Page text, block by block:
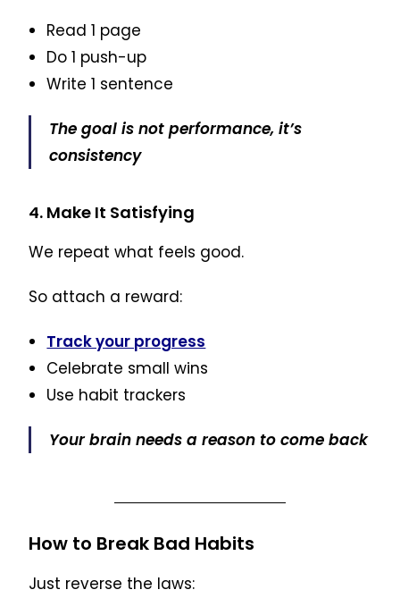
Read 1 page
Do 1 push-up
Write 1 sentence
The goal is not performance, it’s
consistency
4. Make It Satisfying
We repeat what feels good.
So attach a reward:
Track your progress
Celebrate small wins
Use habit trackers
Your brain needs a reason to come back
How to Break Bad Habits
Just reverse the laws: